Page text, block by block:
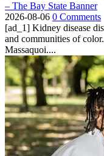
– The Bay State Banner
2026-08-06 0 Comments
[ad_1] Kidney disease
and communities of
Massaquoi....